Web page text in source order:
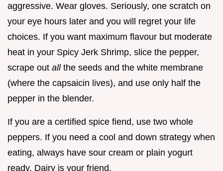
aggressive. Wear gloves. Seriously, one scratch on
your eye hours later and you will regret your life
choices. If you want maximum flavour but moderate
heat in your Spicy Jerk Shrimp, slice the pepper,
scrape out all the seeds and the white membrane
(where the capsaicin lives), and use only half the
pepper in the blender.
If you are a certified spice fiend, use two whole
peppers. If you need a cool and down strategy when
eating, always have sour cream or plain yogurt
ready. Dairy is your friend.